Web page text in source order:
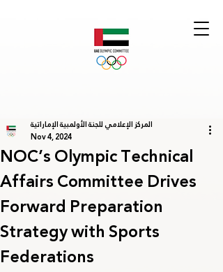
NOC’s Olympic Technical
Affairs Committee Drives
Forward Preparation
Strategy with Sports
Federations
المركز الإعلامي للجنة الأولمبية الإماراتية
Nov 4, 2024